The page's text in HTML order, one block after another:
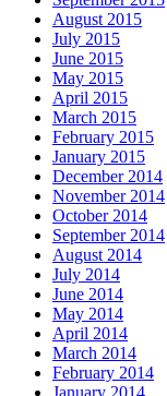
August 2015
July 2015
June 2015
May 2015
April 2015
March 2015
February 2015
January 2015
December 2014
November 2014
October 2014
September 2014
August 2014
July 2014
June 2014
May 2014
April 2014
March 2014
February 2014